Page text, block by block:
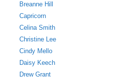
Breanne Hill
Capricorn
Celina Smith
Christine Lee
Cindy Mello
Daisy Keech
Drew Grant